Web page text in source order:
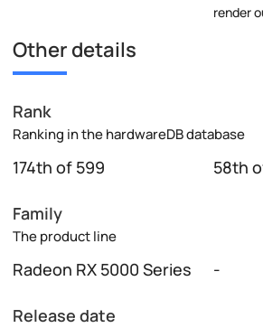
render
Other details
Rank
Ranking in the hardwareDB database
174th of 599 58th
Family
The product line
Radeon RX 5000 Series -
Release date